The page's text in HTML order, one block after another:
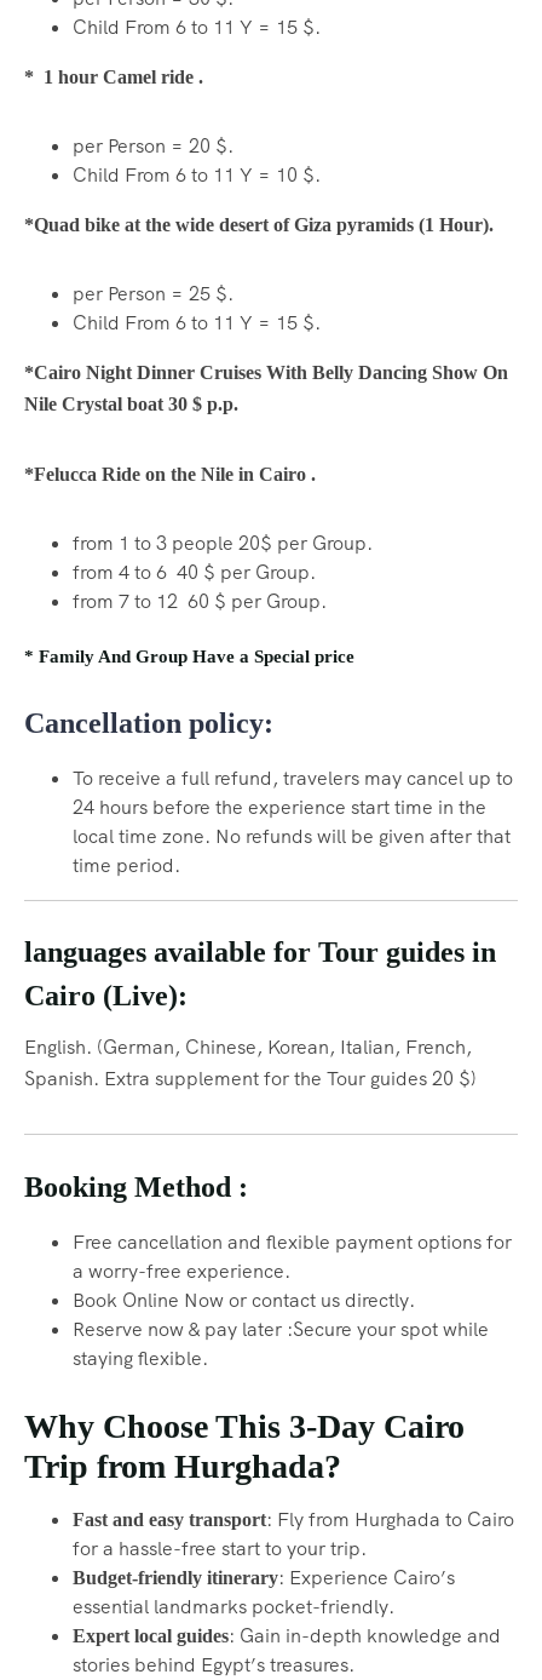
Child From 6 to 11 Y = 15 $.
* 1 hour Camel ride .
per Person = 20 $.
Child From 6 to 11 Y = 10 $.
*Quad bike at the wide desert of Giza pyramids (1 Hour).
per Person = 25 $.
Child From 6 to 11 Y = 15 $.
*Cairo Night Dinner Cruises With Belly Dancing Show On
Nile Crystal boat 30 $ p.p.
*Felucca Ride on the Nile in Cairo .
from 1 to 3 people 20$ per Group.
from 4 to 6 40 $ per Group.
from 7 to 12 60 $ per Group.
* Family And Group Have a Special price
Cancellation policy:
To receive a full refund, travelers may cancel up to
24 hours before the experience start time in the
local time zone. No refunds will be given after that
time period.
languages available for Tour guides in
Cairo (Live):
English. (German, Chinese, Korean, Italian, French,
Spanish. Extra supplement for the Tour guides 20 $)
Booking Method :
Free cancellation and flexible payment options for
a worry-free experience.
Book Online Now or contact us directly.
Reserve now & pay later :Secure your spot while
staying flexible.
Why Choose This 3-Day Cairo
Trip from Hurghada?
Fast and easy transport: Fly from Hurghada to Cairo
for a hassle-free start to your trip.
Budget-friendly itinerary: Experience Cairo’s
essential landmarks pocket-friendly.
Expert local guides: Gain in-depth knowledge and
stories behind Egypt’s treasures.